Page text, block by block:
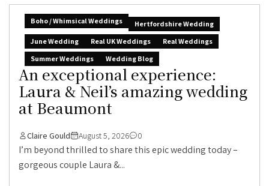
Boho / Whimsical Weddings
Hertfordshire Wedding
June Wedding
Real UK Weddings
Real Weddings
Summer Weddings
Wedding Blog
An exceptional experience:
Laura & Neil’s amazing wedding
at Beaumont
Claire Gould August 5, 2026 0
I’m beyond thrilled to share this epic wedding today –
gorgeous couple Laura &...